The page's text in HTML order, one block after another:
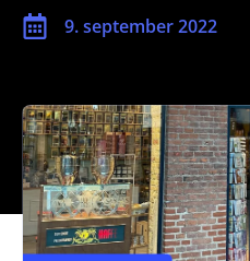
9. september 2022